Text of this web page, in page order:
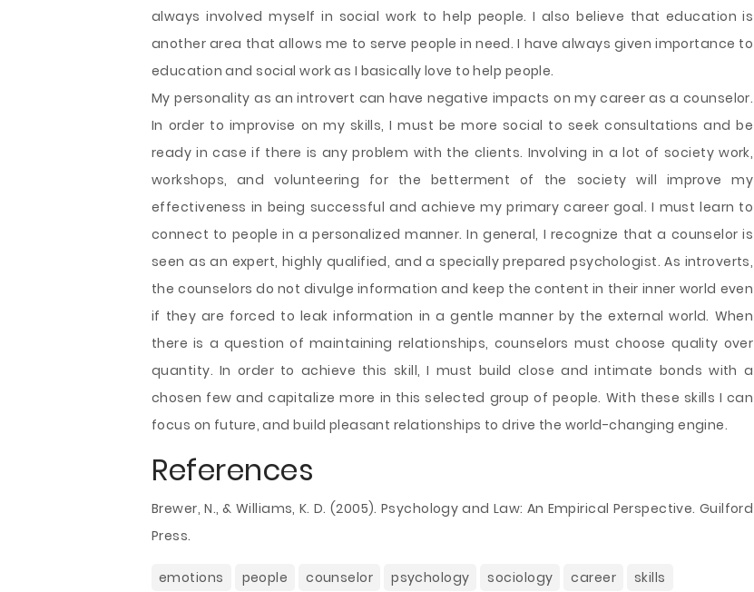
always involved myself in social work to help people. I also believe that education is
another area that allows me to serve people in need. I have always given importance to
education and social work as I basically love to help people.
My personality as an introvert can have negative impacts on my career as a counselor.
In order to improvise on my skills, I must be more social to seek consultations and be
ready in case if there is any problem with the clients. Involving in a lot of society work,
workshops, and volunteering for the betterment of the society will improve my
effectiveness in being successful and achieve my primary career goal. I must learn to
connect to people in a personalized manner. In general, I recognize that a counselor is
seen as an expert, highly qualified, and a specially prepared psychologist. As introverts,
the counselors do not divulge information and keep the content in their inner world even
if they are forced to leak information in a gentle manner by the external world. When
there is a question of maintaining relationships, counselors must choose quality over
quantity. In order to achieve this skill, I must build close and intimate bonds with a
chosen few and capitalize more in this selected group of people. With these skills I can
focus on future, and build pleasant relationships to drive the world-changing engine.
References
Brewer, N., & Williams, K. D. (2005). Psychology and Law: An Empirical Perspective. Guilford
Press.
emotions people counselor psychology sociology career
skills